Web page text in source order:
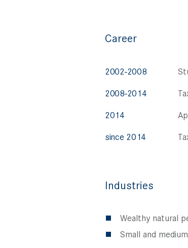
Career
2002-2008
2008-2014
2014
since 2014
Industries
Wealthy natural
Small and